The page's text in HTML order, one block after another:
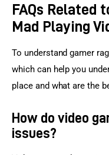
FAQs Related
Mad Playing
To understand gamer
which can help you
place and what are the
How do video
issues?